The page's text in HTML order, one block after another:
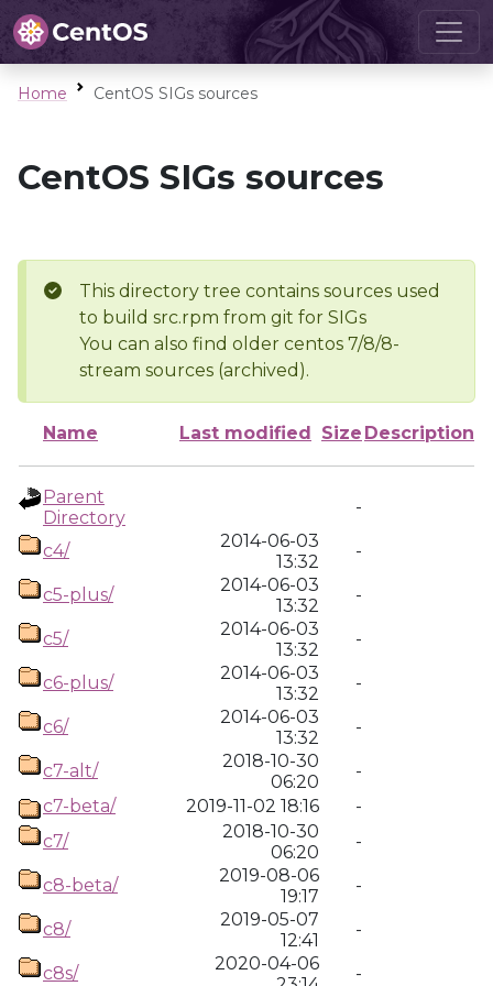
Home CentOS SIGs sources
CentOS SIGs sources
This directory tree contains sources used
to build src.rpm from git for SIGs
You can also find older centos 7/8/8-
stream sources (archived).
Name Last modified Size Description
Parent
Directory
-
c4/
2014-06-03
13:32
-
c5-plus/
2014-06-03
13:32
-
c5/
2014-06-03
13:32
-
c6-plus/
2014-06-03
13:32
-
c6/
2014-06-03
13:32
-
c7-alt/
2018-10-30
06:20
-
c7-beta/
2019-11-02 18:16
-
c7/
2018-10-30
06:20
-
c8-beta/
2019-08-06
19:17
-
c8/
2019-05-07
12:41
-
c8s/
2020-04-06
-